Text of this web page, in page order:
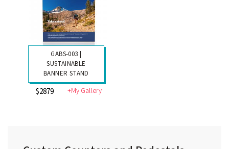
GABS-003 |
SUSTAINABLE
BANNER STAND
$2879 +My Gallery